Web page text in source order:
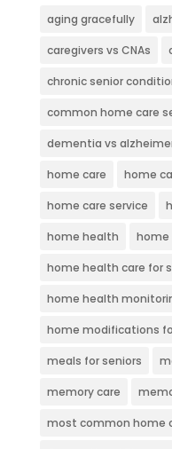
aging gracefully
caregivers vs CNAs
chronic senior
common home care
dementia vs
home care home
home care service
home health home
home health care for
home health
home modifications
meals for seniors
memory care
most common home